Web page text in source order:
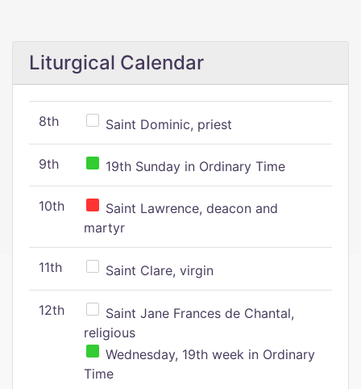
Liturgical Calendar
8th Saint Dominic, priest
9th 19th Sunday in Ordinary Time
10th
Saint Lawrence, deacon and
martyr
11th Saint Clare, virgin
12th
Saint Jane Frances de Chantal,
religious
Wednesday, 19th week in Ordinary
Time